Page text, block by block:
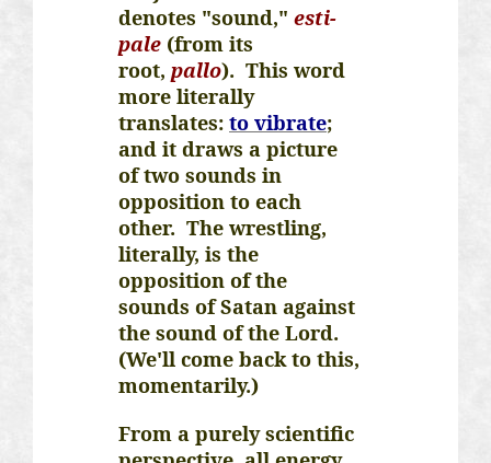
denotes "sound," esti-
pale (from its
root, pallo). This word
more literally
translates: to vibrate;
and it draws a picture
of two sounds in
opposition to each
other. The wrestling,
literally, is the
opposition of the
sounds of Satan against
the sound of the Lord.
(We'll come back to this,
momentarily.)
From a purely scientific